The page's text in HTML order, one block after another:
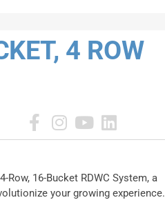
4 ROW
16-Bucket RDWC System, a
your growing experience.